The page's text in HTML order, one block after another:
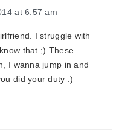
at 6:57 am
I struggle with
that ;) These
I wanna jump in and
did your duty :)